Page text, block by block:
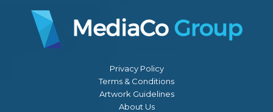
Privacy Policy
Terms & Conditions
Artwork Guidelines
About Us